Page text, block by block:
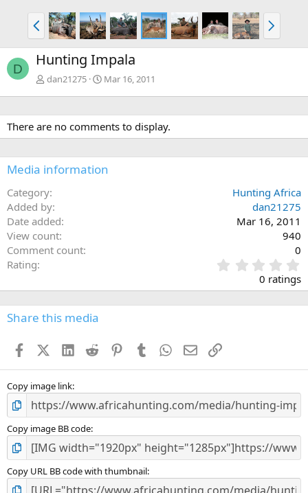
P
r
e
v
N
e
x
D Hunting Impala
dan21275 Mar 16, 2011
There are no comments to display.
Media information
Category
Hunting Africa
Added by
dan21275
Date added
Mar 16, 2011
View count
940
Comment count
0
Rating
.
0
0
s
0 ratings
Share this media
FacebookX (Twitter)
LinkedIn
Reddit PinterestTumblr WhatsApp
EmailLink
Copy image link
Copy image BB code
Copy URL BB code with thumbnail